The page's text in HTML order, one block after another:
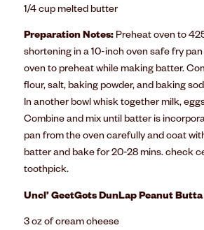
1/4 cup melted butter
Preparation Notes:Preheat oven to
shortening in a 10-inch oven safe fry
oven to preheat while making batter.
flour, salt, baking powder, and baking
In another bowl whisk together milk,
Combine and mix until batter is
pan from the oven carefully and coat
batter and bake for 20-28 mins. check
toothpick.
Uncl’ GeetGots DunLap Peanut Butta
3 oz of cream cheese